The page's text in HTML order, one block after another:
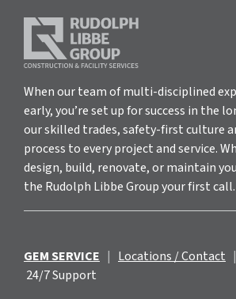
When our team of multi-disciplined
early, you’re set up for success in the
our skilled trades, safety-first culture
process to every project and service.
design, build, renovate, or maintain
the Rudolph Libbe Group your first call.
GEM SERVICE | Locations / Contact |
24/7 Support